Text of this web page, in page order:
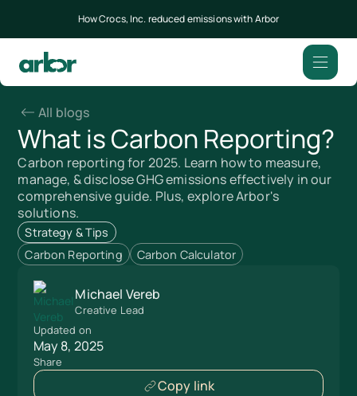
How Crocs, Inc. reduced emissions with Arbor
All blogs
What is Carbon Reporting?
Carbon reporting for 2025. Learn how to measure,
manage, & disclose GHG emissions effectively in our
comprehensive guide. Plus, explore Arbor's
solutions.
Strategy & Tips
Carbon Reporting
Carbon Calculator
Michael Vereb
Creative Lead
Updated on
May 8, 2025
Share
Copy link